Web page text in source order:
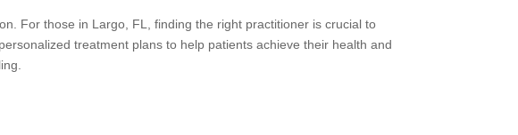
For those in Largo, FL, finding the right practitioner is crucial to
treatment plans to help patients achieve their health and